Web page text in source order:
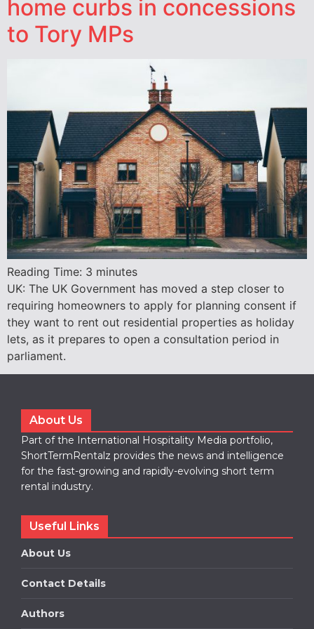
home curbs in concessions
to Tory MPs
Reading Time: 3 minutes
UK: The UK Government has moved a step closer to
requiring homeowners to apply for planning consent if
they want to rent out residential properties as holiday
lets, as it prepares to open a consultation period in
parliament.
About Us
Part of the International Hospitality Media portfolio,
ShortTermRentalz provides the news and intelligence
for the fast-growing and rapidly-evolving short term
rental industry.
Useful Links
About Us
Contact Details
Authors